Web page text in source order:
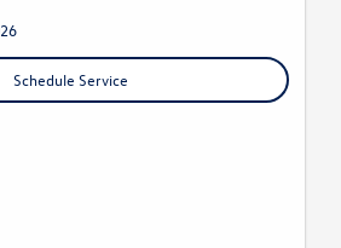
Schedule Service